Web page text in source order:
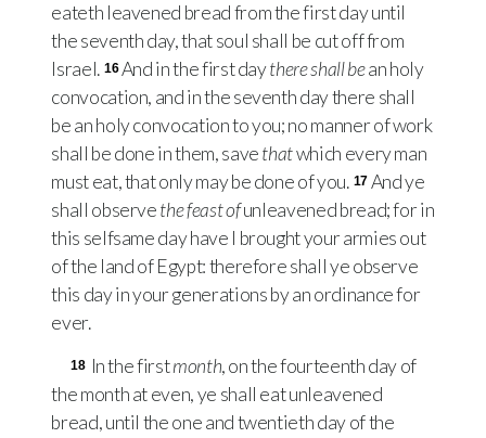
eateth leavened bread from the first day until
the seventh day, that soul shall be cut off from
Israel. 16 And in the first daythere shall bean holy
convocation, and in the seventh day there shall
be an holy convocation to you; no manner of work
shall be done in them, savethatwhich every man
must eat, that only may be done of you. 17 And ye
shall observethe feast ofunleavened bread; for in
this selfsame day have I brought your armies out
of the land of Egypt: therefore shall ye observe
this day in your generations by an ordinance for
ever.
18 In the firstmonth, on the fourteenth day of
the month at even, ye shall eat unleavened
bread, until the one and twentieth day of the